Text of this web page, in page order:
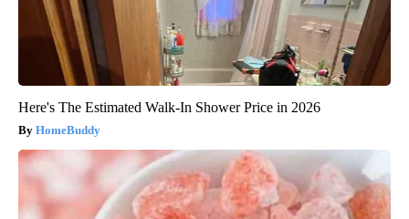
Here's The Estimated Walk-In Shower Price in 2026
HomeBuddy